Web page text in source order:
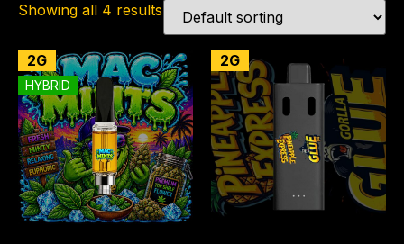
Showing all 4 results
2G
HYBRID
2G